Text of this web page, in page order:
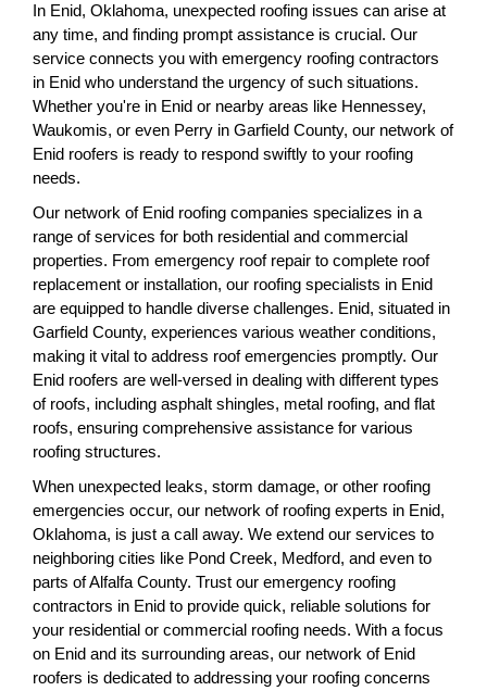
In Enid, Oklahoma, unexpected roofing issues can arise at
any time, and finding prompt assistance is crucial. Our
service connects you with emergency roofing contractors
in Enid who understand the urgency of such situations.
Whether you're in Enid or nearby areas like Hennessey,
Waukomis, or even Perry in Garfield County, our network of
Enid roofers is ready to respond swiftly to your roofing
needs.
Our network of Enid roofing companies specializes in a
range of services for both residential and commercial
properties. From emergency roof repair to complete roof
replacement or installation, our roofing specialists in Enid
are equipped to handle diverse challenges. Enid, situated in
Garfield County, experiences various weather conditions,
making it vital to address roof emergencies promptly. Our
Enid roofers are well-versed in dealing with different types
of roofs, including asphalt shingles, metal roofing, and flat
roofs, ensuring comprehensive assistance for various
roofing structures.
When unexpected leaks, storm damage, or other roofing
emergencies occur, our network of roofing experts in Enid,
Oklahoma, is just a call away. We extend our services to
neighboring cities like Pond Creek, Medford, and even to
parts of Alfalfa County. Trust our emergency roofing
contractors in Enid to provide quick, reliable solutions for
your residential or commercial roofing needs. With a focus
on Enid and its surrounding areas, our network of Enid
roofers is dedicated to addressing your roofing concerns